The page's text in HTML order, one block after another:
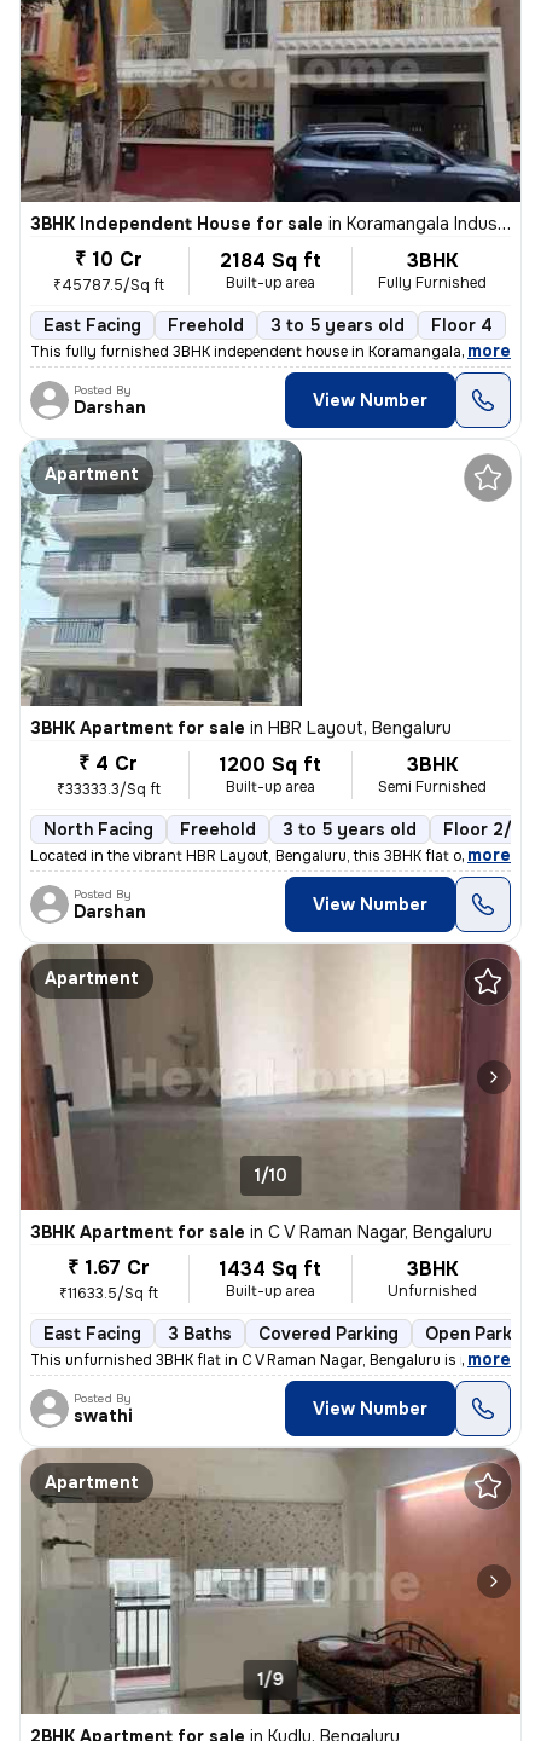
3BHK Independent House for sale in Koramangala Industrial Layout, Koramangala, Bengaluru
₹ 10 Cr
₹45787.5/Sq ft
2184 Sq ft
Built-up area
3BHK
Fully Furnished
East Facing Freehold 3 to 5 years old Floor 4
This fully furnished 3BHK independent house in Koramangala Industrial
, more
Posted By
Darshan View Number
Apartment
3BHK Apartment for sale in HBR Layout, Bengaluru
₹ 4 Cr
₹33333.3/Sq ft
1200 Sq ft
Built-up area
3BHK
Semi Furnished
North Facing Freehold 3 to 5 years old Floor 2/6
Located in the vibrant HBR Layout, Bengaluru, this 3BHK flat offers a
, more
Posted By
Darshan View Number
Apartment
1/10
3BHK Apartment for sale in C V Raman Nagar, Bengaluru
₹ 1.67 Cr
₹11633.5/Sq ft
1434 Sq ft
Built-up area
3BHK
Unfurnished
East Facing 3 Baths Covered Parking Open Parking
This unfurnished 3BHK flat in C V Raman Nagar, Bengaluru is ideal for
, more
Posted By
swathi View Number
Apartment
1/9
2BHK Apartment for sale in Kudlu, Bengaluru